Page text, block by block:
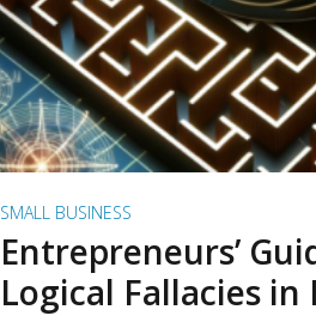
SMALL BUSINESS
Entrepreneurs’
Logical Fallacies in